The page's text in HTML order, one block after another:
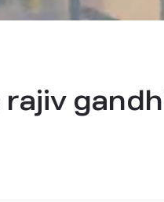
rajiv